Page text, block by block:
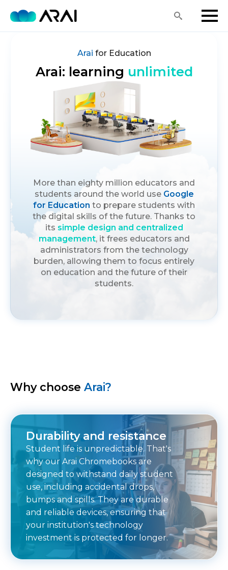
Search
Arai for Education
Arai: learning unlimited
More than eighty million educators and
students around the world use Google
for Education to prepare students with
the digital skills of the future. Thanks to
its simple design and centralized
management, it frees educators and
administrators from the technology
burden, allowing them to focus entirely
on education and the future of their
students.
Why choose Arai?
Durability and resistance
Student life is unpredictable. That's
why our Arai Chromebooks are
designed to withstand daily student
use, including accidental drops,
bumps and spills. They are durable
and reliable devices, ensuring that
your institution's technology
investment is protected for longer.